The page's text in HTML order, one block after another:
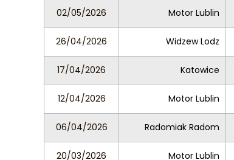
02/05/2026 Motor Lublin
26/04/2026 Widzew Lodz
17/04/2026 Katowice
12/04/2026 Motor Lublin
06/04/2026 Radomiak Radom
20/03/2026 Motor Lublin